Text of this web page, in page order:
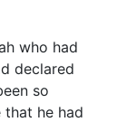
who had
declared
so
he had